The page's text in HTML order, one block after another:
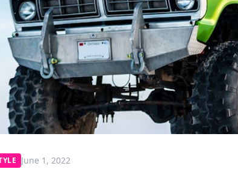
June 1, 2022